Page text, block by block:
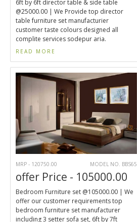
6ft by 6ft director table & side table
@25000.00 | We Provide top director
table furniture set manufacturier
customer taste colours designed all
complite services sodepur aria.
READ MORE
MRP - 120750.00 MODEL NO. BBS65
offer Price - 105000.00
Bedroom Furniture set @105000.00 | We
offer our customer requirements top
bedroom furniture set manufacturer
including 3 setter sofa set, 6ft by 7ft